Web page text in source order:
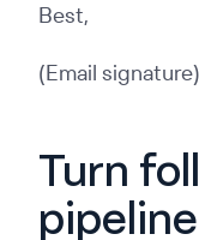
Best,
(Email signature)
Turn